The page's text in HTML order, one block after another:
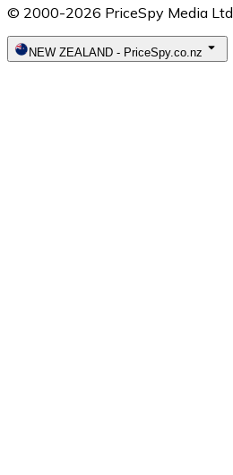
© 2000-2026 PriceSpy Media Ltd.
NEW ZEALAND - PriceSpy.co.nz